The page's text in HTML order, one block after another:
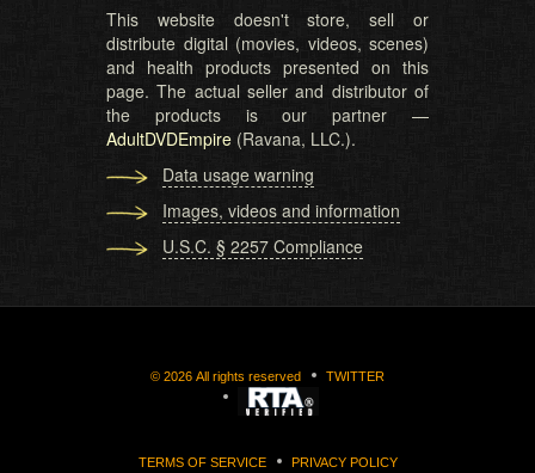
This website doesn't store, sell or
distribute digital (movies, videos, scenes)
and health products presented on this
page. The actual seller and distributor of
the products is our partner —
AdultDVDEmpire (Ravana, LLC.).
Data usage warning
Images, videos and information
U.S.C. § 2257 Compliance
© 2026 All rights reserved TWITTER
TERMS OF SERVICE PRIVACY POLICY